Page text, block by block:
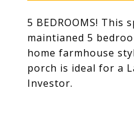
5 BEDROOMS! This
maintianed 5
home farmhouse
porch is ideal for a
Investor.